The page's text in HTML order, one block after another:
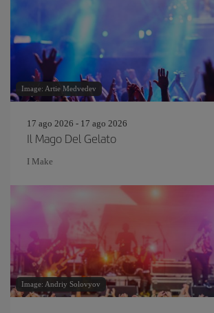
Image: Artie Medvedev
17 ago 2026 - 17 ago 2026
Il Mago Del Gelato
I Make
Image: Andriy Solovyov